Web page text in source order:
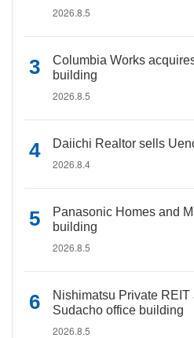
2026.8.5
Columbia Works
building
2026.8.5
Daiichi Realtor sells
2026.8.4
Panasonic Homes and
building
2026.8.5
Nishimatsu Private
Sudacho office building
2026.8.5